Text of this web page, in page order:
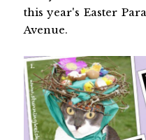
this year's Easter
Avenue.